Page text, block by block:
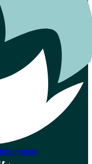
Information